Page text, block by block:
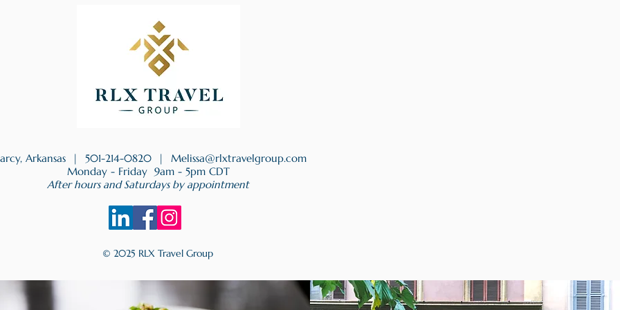
Arkansas | 501-214-0820 | Melissa@rlxtravelgroup.com
Monday - Friday 9am - 5pm CDT
After hours and Saturdays by appointment
© 2025 RLX Travel Group